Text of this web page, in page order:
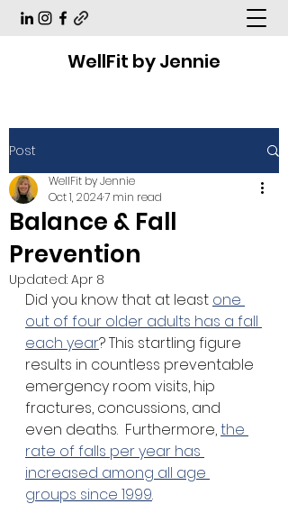
WellFit by Jennie
Post
Balance & Fall
Prevention
WellFit by Jennie
Oct 1, 20247 min read
Updated: Apr 8
Did you know that at least one
out of four older adults has a fall
each year? This startling figure
results in countless preventable
emergency room visits, hip
fractures, concussions, and
even deaths.  Furthermore, the
rate of falls per year has
increased among all age
groups since 1999.